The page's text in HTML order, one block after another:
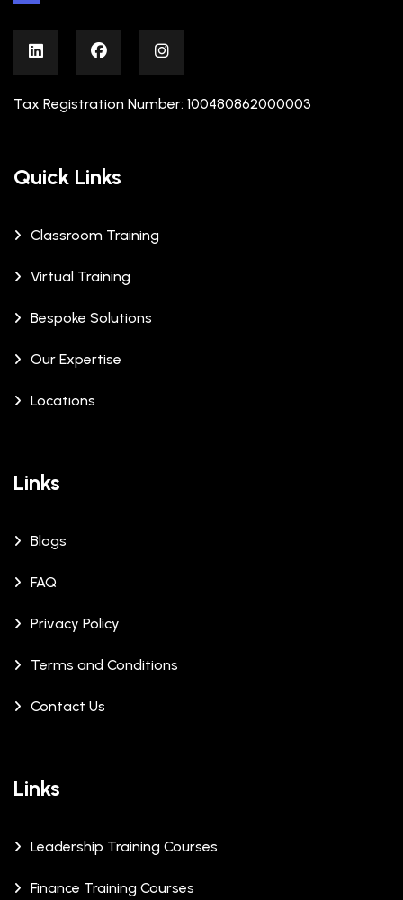
Tax Registration Number: 100480862000003
Quick Links
Classroom Training
Virtual Training
Bespoke Solutions
Our Expertise
Locations
Links
Blogs
FAQ
Privacy Policy
Terms and Conditions
Contact Us
Links
Leadership Training Courses
Finance Training Courses